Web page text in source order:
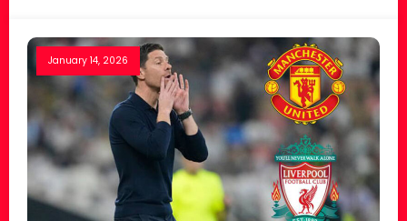
January 14, 2026